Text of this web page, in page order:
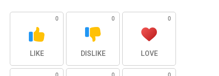
0
LIKE
0
DISLIKE
0
LOVE